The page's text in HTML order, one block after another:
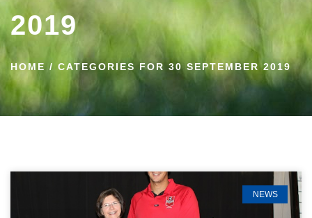
2019
HOME / CATEGORIES FOR 30 SEPTEMBER 2019
NEWS